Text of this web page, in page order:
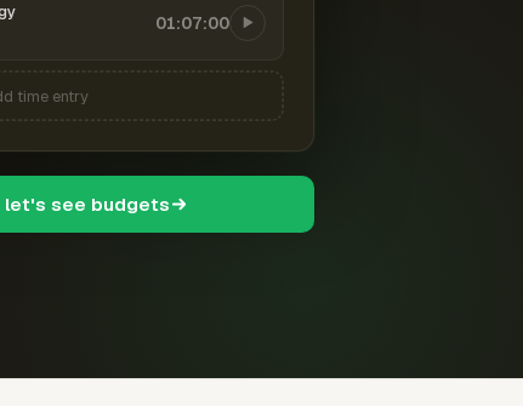
01:07:00
time entry
let's see budgets